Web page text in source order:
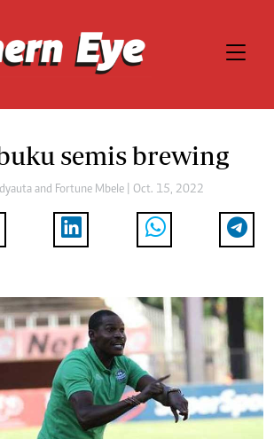
semis brewing
and Fortune Mbele | Oct. 15, 2022